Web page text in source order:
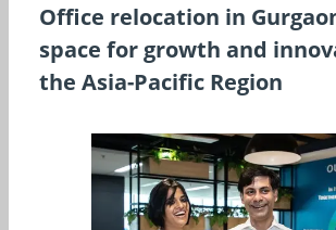
Office relocation in
space for growth and
the Asia-Pacific Region